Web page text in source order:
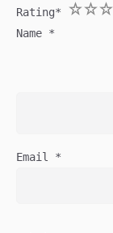
Rating* 4
3
2
1
Name *
Email *